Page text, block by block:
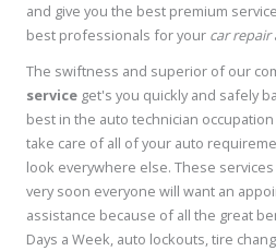
and give you the best premium
best professionals for your car
The swiftness and superior of our
service get's you quickly and safely
best in the auto technician
take care of all of your auto
look everywhere else. These
very soon everyone will want an
assistance because of all the great
Days a Week, auto lockouts, tire